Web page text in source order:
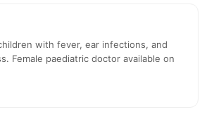
with fever, ear infections, and
Female paediatric doctor available on